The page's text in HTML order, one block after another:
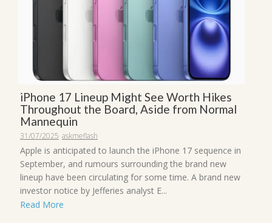
iPhone 17 Lineup Might See Worth Hikes
Throughout the Board, Aside from Normal
Mannequin
31/07/2025 askmeflash
Apple is anticipated to launch the iPhone 17 sequence in
September, and rumours surrounding the brand new
lineup have been circulating for some time. A brand new
investor notice by Jefferies analyst E...
Read More